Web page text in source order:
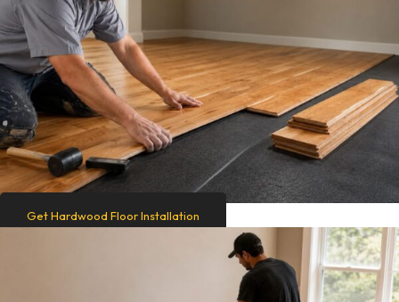
Get Hardwood Floor Installation